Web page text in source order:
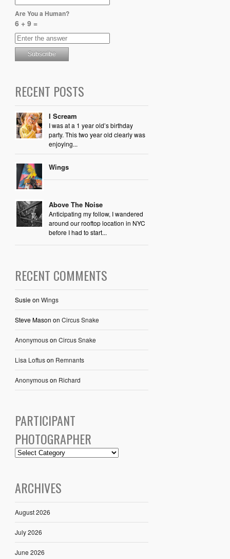
Are You a Human?
6 + 9 =
RECENT POSTS
I Scream
I was at a 1 year old’s birthday
party. This two year old clearly was
enjoying...
Wings
Above The Noise
Anticipating my follow, I wandered
around our rooftop location in NYC
before I had to start...
RECENT COMMENTS
Susieon Wings
Steve Mason on Circus Snake
Anonymouson Circus Snake
Lisa Loftuson Remnants
Anonymouson Richard
PARTICIPANT
PHOTOGRAPHER
ARCHIVES
August 2026
July 2026
June 2026